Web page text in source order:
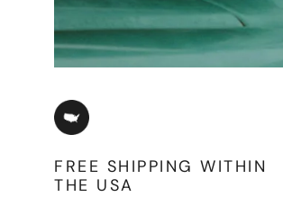
FREE SHIPPING WITHIN
THE USA